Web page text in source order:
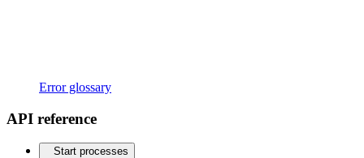
Error glossary
API reference
Start processes